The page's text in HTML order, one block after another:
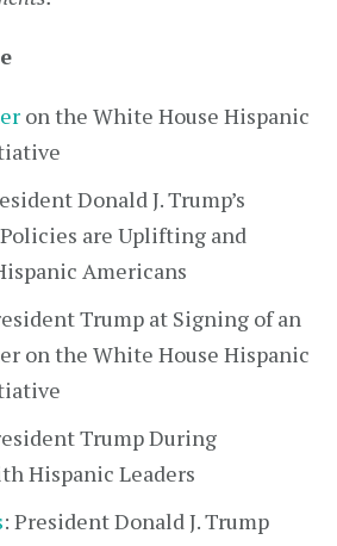
on the White House Hispanic
Donald J. Trump’s
are Uplifting and
Americans
Trump at Signing of an
on the White House Hispanic
Trump During
Hispanic Leaders
: President Donald J. Trump